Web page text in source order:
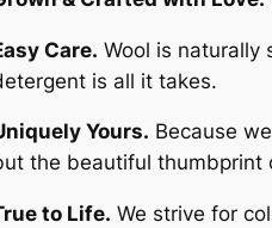
Care. Wool is
is all it takes.
Yours. Because
the beautiful thumbprint
to Life. We strive for